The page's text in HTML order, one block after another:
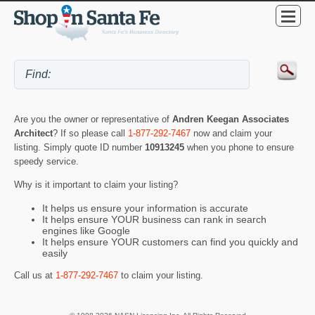
Are you the owner or representative of Andren Keegan Associates
Architect? If so please call 1-877-292-7467 now and claim your
listing. Simply quote ID number 10913245 when you phone to ensure
speedy service.
Why is it important to claim your listing?
It helps us ensure your information is accurate
It helps ensure YOUR business can rank in search
engines like Google
It helps ensure YOUR customers can find you quickly and
easily
Call us at 1-877-292-7467 to claim your listing.